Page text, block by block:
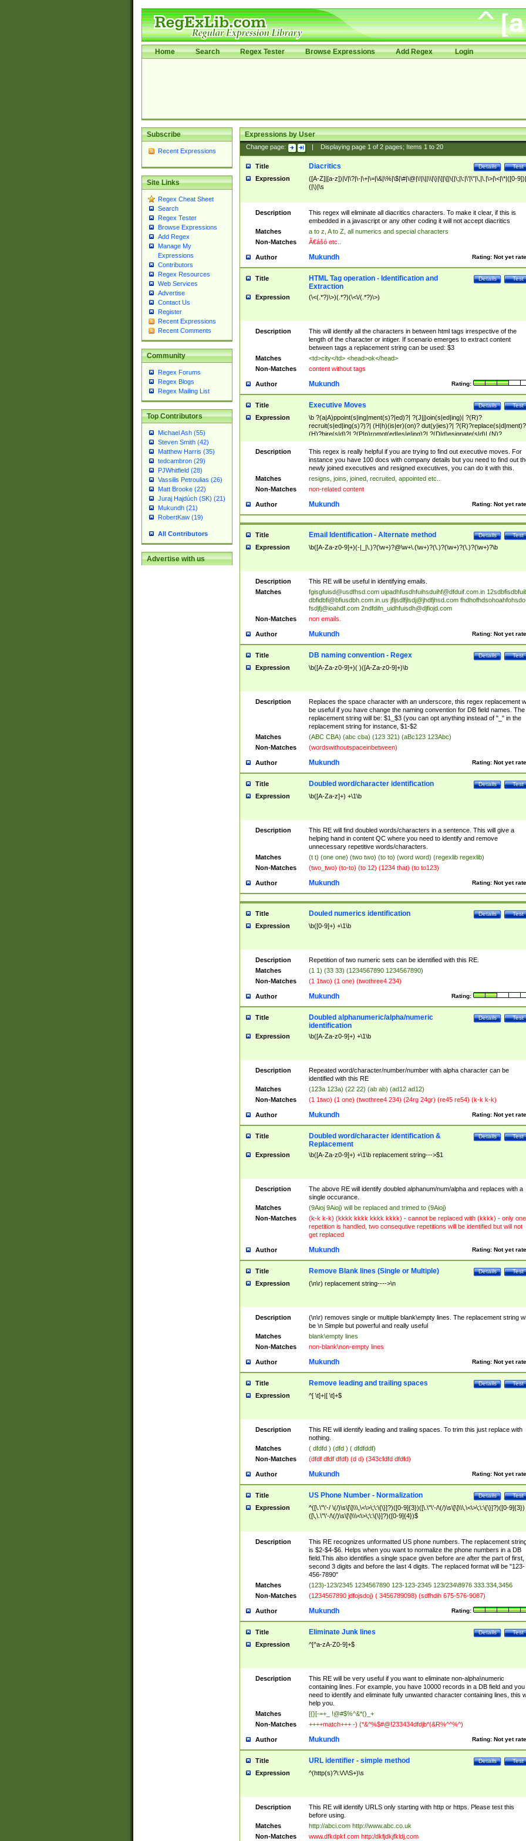
Home Search Regex Tester Browse Expressions Add Regex Login
Subscribe
Recent Expressions
Site Links
Regex Cheat Sheet
Search
Regex Tester
Browse Expressions
Add Regex
Manage My
Expressions
Contributors
Regex Resources
Web Services
Advertise
Contact Us
Register
Recent Expressions
Recent Comments
Community
Regex Forums
Regex Blogs
Regex Mailing List
Top Contributors
Michael Ash (55)
Steven Smith (42)
Matthew Harris (35)
tedcambron (29)
PJWhitfield (28)
Vassilis Petroulias (26)
Matt Brooke (22)
Juraj Hajdúch (SK) (21)
Mukundh (21)
RobertKaw (19)
All Contributors
Advertise with us
Expressions by User
Change page: Displaying page 1of 2pages; Items 1to 20
Title Test
Details
Diacritics
Expression
([A-Z]|[a-z])|\/|\?|\-|\+|\=|\&|\%|\$|\#|\@|\!|\||\\|\}|\]|\[|\{|\;|\:|\'|\"|\,|\.|\>|\<|\*|([0-
(|\)|\s
Description
This regex will eliminate all diacritics characters. To make it clear, if this is
embedded in a javascript or any other coding it will not accept diacritics
Matches
a to z, A to Z, all numerics and special characters
Non-Matches
Ã€ášó etc..
Author Rating: Not yet
Mukundh
Title Test
Details
HTML Tag operation - Identification and
Extraction
Expression (\<(.*?)\>)(.*?)(\<\/(.*?)\>)
Description
This will identify all the characters in between html tags irrespective of the
length of the character or intiger. If scenario emerges to extract content
between tags a replacement string can be used: $3
Matches
<td>city</td> <head>ok</head>
Non-Matches
content without tags
Author Rating:
Mukundh
Title Test
Details
Executive Moves
Expression
\b ?(a|A)ppoint(s|ing|ment(s)?|ed)?| ?(J|j)oin(s|ed|ing)| ?(R)?
recruit(s|ed|ing(s)?)?| (H|h)(is|er)(on)? dut(y|ies)?|
(H)?hire(s|d)?| ?(P|p)romot(ed|es|e|ing)?| ?(D|d)esignate(s|d)| (N)?
names(d)?| (his|her)? (P|p)osition(ed|s)?| re(-)?join(ed|s)|(M|m)anagement
Changes|(E|e)xecutive (C|c)hanges| reassumes position| has appointed|
appointment of| was promoted to| has announced changes to| will be
will succeed| has succeeded| to name| has named| was promoted to| has
hired| bec(a|o)me(s)?| (to|will) become| reassumes position| has been
elevated| assumes the additional (role|responsibilit(ies|y))| has been elected|
transferred| has been given the additional| in a short while| stepp(ed|ing)
resign(s|ing|ed)| (D|d)eceased| ?(T|t)erminat(ed|s|ing)| ?(F|f)ire(s|d|ing)| left
abruptly| stopped working| indict(ed|s)| in a short while| (has)? notified| will
leave| left the| agreed to leave| (has been|has)? elected| resignation(s)?
Description
This regex is really helpful if you are trying to find out executive moves. For
instance you have 100 docs with company details but you need to find out
newly joined executives and resigned executives, you can do it with this.
Matches
resigns, joins, joined, recruited, appointed etc..
Non-Matches
non-related content
Author Rating: Not yet
Mukundh
Title Test
Details
Email Identification - Alternate method
Expression \b([A-Za-z0-9]+)(-|_|\.)?(\w+)?@\w+\.(\w+)?(\.)?(\w+)?(\.)?(\w+)?\b
Description
This RE will be useful in identifying emails.
Matches
fgisgfuisd@usdfhsd.com uipadhfusdhfuihsduihf@dfduif.com.in
dbfidbfi@bfiusdbh.com.in.us jfljsdlfjlsdj@jhdfjhsd.com
fsdjfj@ioahdf.com 2ndfdifn_uidhfuisdh@djfiojd.com
Non-Matches
non emails.
Author Rating: Not yet
Mukundh
Title Test
Details
DB naming convention - Regex
Expression \b([A-Za-z0-9]+)( )([A-Za-z0-9]+)\b
Description
Replaces the space character with an underscore, this regex replacement
be useful if you have change the naming convention for DB field names. The
replacement string will be: $1_$3 (you can opt anything instead of "_" in the
replacement string for instance, $1-$2
Matches
(ABC CBA) (abc cba) (123 321) (aBc123 123Abc)
Non-Matches
(wordswithoutspaceinbetween)
Author Rating: Not yet
Mukundh
Title Test
Details
Doubled word/character identification
Expression \b([A-Za-z]+) +\1\b
Description
This RE will find doubled words/characters in a sentence. This will give a
helping hand in content QC where you need to identify and remove
unnecessary repetitive words/characters.
Matches
(t t) (one one) (two two) (to to) (word word) (regexlib regexlib)
Non-Matches
(two_two) (to-to) (to 12) (1234 that) (to to123)
Author Rating: Not yet
Mukundh
Title Test
Details
Douled numerics identification
Expression \b([0-9]+) +\1\b
Description
Repetition of two numeric sets can be identified with this RE.
Matches
(1 1) (33 33) (1234567890 1234567890)
Non-Matches
(1 1two) (1 one) (twothree4 234)
Author Rating:
Mukundh
Title Test
Details
Doubled alphanumeric/alpha/numeric
identification
Expression \b([A-Za-z0-9]+) +\1\b
Description
Repeated word/character/number/number with alpha character can be
identified with this RE
Matches
(123a 123a) (22 22) (ab ab) (ad12 ad12)
Non-Matches
(1 1two) (1 one) (twothree4 234) (24rg 24gr) (re45 re54) (k-k k-k)
Author Rating: Not yet
Mukundh
Title Test
Details
Doubled word/character identification &
Replacement
Expression \b([A-Za-z0-9]+) +\1\b replacement string--->$1
Description
The above RE will identify doubled alphanum/num/alpha and replaces with a
single occurance.
Matches
(9Aioj 9Aioj) will be replaced and trimed to (9Aioj)
Non-Matches
(k-k k-k) (kkkk kkkk kkkk kkkk) - cannot be replaced with (kkkk) - only one
repetition is handled, two consequtive repetitions will be identified but will not
get replaced
Author Rating: Not yet
Mukundh
Title Test
Details
Remove Blank lines (Single or Multiple)
Expression (\n\r) replacement string---->\n
Description
(\n\r) removes single or multiple blank\empty lines. The replacement string
be \n Simple but powerful and really useful
Matches
blank\empty lines
Non-Matches
non-blank\non-empty lines
Author Rating: Not yet
Mukundh
Title Test
Details
Remove leading and trailing spaces
Expression ^[ \t]+|[ \t]+$
Description
This RE will identify leading and trailing spaces. To trim this just replace with
nothing.
Matches
( dfdfd ) (dfd ) ( dfdfddf)
Non-Matches
(dfdf dfdf dfdf) (d d) (343cfdfd dfdfd)
Author Rating: Not yet
Mukundh
Title Test
Details
US Phone Number - Normalization
Expression
^([\.\"\'-/ \(/)\s\[\]\\\,\<\>\;\:\{\}]?)([0-9]{3})([\.\"\'-/\(/)\s\[\]\\\,\<\>\;\:\{\}]?)([0-9]{3})
([\,\.\"\'-/\(/)\s\[\]\\\<\>\;\:\{\}]?)([0-9]{4})$
Description
This RE recognizes unformatted US phone numbers. The replacement
is $2-$4-$6. Helps when you want to normalize the phone numbers in a DB
field.This also identifies a single space given before are after the part of first,
second 3 digits and before the last 4 digits. The replaced format will be "123-
456-7890"
Matches
(123)-123/2345 1234567890 123-123-2345 123/234\8976 333.334,3456
Non-Matches
(1234567890 jdfojsdoj) ( 3456789098) (sdfhdih 675-576-9087)
Author Rating:
Mukundh
Title Test
Details
Eliminate Junk lines
Expression ^[^a-zA-Z0-9]+$
Description
This RE will be very useful if you want to eliminate non-alpha\numeric
containing lines. For example, you have 10000 records in a DB field and you
need to identify and eliminate fully unwanted character containing lines, this
help you.
Matches
[{}[-=+_ !@#$%^&*()_+
Non-Matches
++++match+++ -) (*&^%$#@!233434dfdjb*(&R%^^%^)
Author Rating: Not yet
Mukundh
Title Test
Details
URL identifier - simple method
Expression ^(http(s)?\:\/\/\S+)\s
Description
This RE will identify URLS only starting with http or https. Please test this
before using.
Matches
http://abci.com http://www.abc.co.uk
Non-Matches
www.dfkdpkf.com http:/dkfjdkjfkldj.com